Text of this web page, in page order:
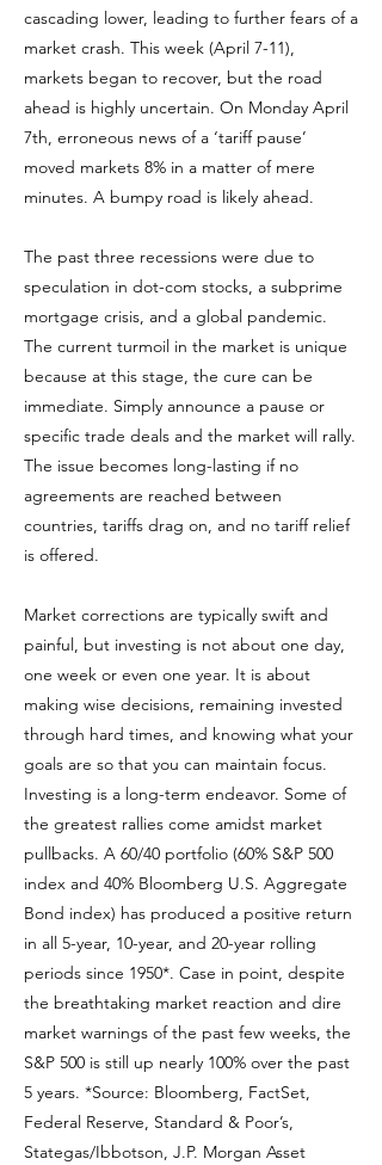
cascading lower, leading to further fears of a
market crash. This week (April 7-11),
markets began to recover, but the road
ahead is highly uncertain. On Monday April
7th, erroneous news of a ‘tariff pause’
moved markets 8% in a matter of mere
minutes. A bumpy road is likely ahead.
The past three recessions were due to
speculation in dot-com stocks, a subprime
mortgage crisis, and a global pandemic.
The current turmoil in the market is unique
because at this stage, the cure can be
immediate. Simply announce a pause or
specific trade deals and the market will rally.
The issue becomes long-lasting if no
agreements are reached between
countries, tariffs drag on, and no tariff relief
is offered.
Market corrections are typically swift and
painful, but investing is not about one day,
one week or even one year. It is about
making wise decisions, remaining invested
through hard times, and knowing what your
goals are so that you can maintain focus.
Investing is a long-term endeavor. Some of
the greatest rallies come amidst market
pullbacks. A 60/40 portfolio (60% S&P 500
index and 40% Bloomberg U.S. Aggregate
Bond index) has produced a positive return
in all 5-year, 10-year, and 20-year rolling
periods since 1950*. Case in point, despite
the breathtaking market reaction and dire
market warnings of the past few weeks, the
S&P 500 is still up nearly 100% over the past
5 years. *Source: Bloomberg, FactSet,
Federal Reserve, Standard & Poor’s,
Stategas/Ibbotson, J.P. Morgan Asset